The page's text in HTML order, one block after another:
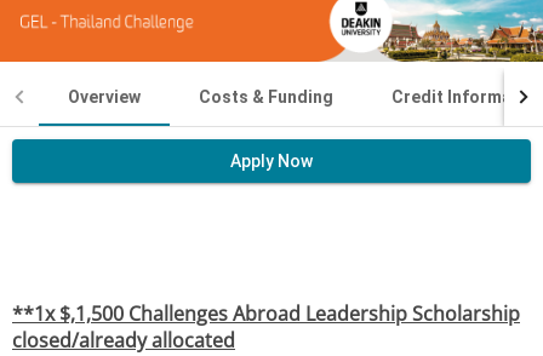
Overview Costs & Funding Credit Information
Apply Now
**1x $,1,500 Challenges Abroad Leadership Scholarship
closed/already allocated